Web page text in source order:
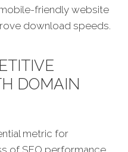
friendly website
download speeds.
DOMAIN
metric for
of SEO performance